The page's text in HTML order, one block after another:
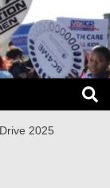
2025